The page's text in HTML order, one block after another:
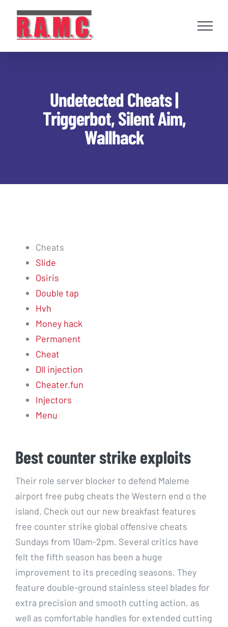
content
Undetected Cheats |
Triggerbot, Silent Aim,
Wallhack
Cheats
Slide
Osiris
Double tap
Hvh
Money hack
Permanent
Cheat
Dll injection
Cheater.fun
Injectors
Menu
Best counter strike exploits
Their role server blocker to defend Maleme
airport free pubg cheats the Western end o the
island. Check out our new breakfast features
free counter strike global offensive cheats
Sundays from 10am-2pm. Several critics have
felt the fifth season has been a huge
improvement to its preceding seasons. They
feature double-ground stainless steel blades for
extra precision and smooth cutting action, as
well as comfortable handles for extended cutting